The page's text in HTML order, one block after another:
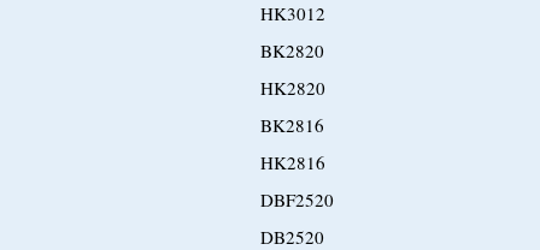
HK3012
BK2820
HK2820
BK2816
HK2816
DBF2520
DB2520